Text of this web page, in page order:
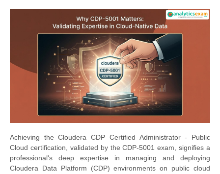
Achieving the Cloudera CDP Certified Administrator - Public
Cloud certification, validated by the CDP-5001 exam, signifies a
professional's deep expertise in managing and deploying
Cloudera Data Platform (CDP) environments on public cloud